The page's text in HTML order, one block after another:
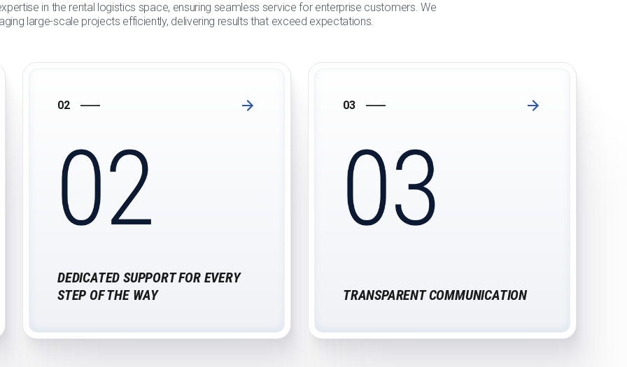
in the rental logistics space, ensuring seamless service for enterprise customers. We
large-scale projects efficiently, delivering results that exceed expectations.
02
DEDICATED SUPPORT FOR EVERY
STEP OF THE WAY
03
TRANSPARENT COMMUNICATION